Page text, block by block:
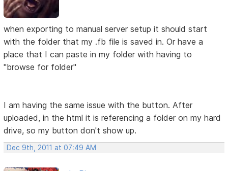
when exporting to manual server setup it should start
with the folder that my .fb file is saved in. Or have a
place that I can paste in my folder with having to
"browse for folder"
I am having the same issue with the button. After
uploaded, in the html it is referencing a folder on my hard
drive, so my button don't show up.
Dec 9th, 2011 at 07:49 AM